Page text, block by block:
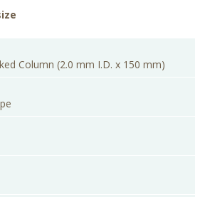
Size
Column (2.0 mm I.D. x 150 mm)